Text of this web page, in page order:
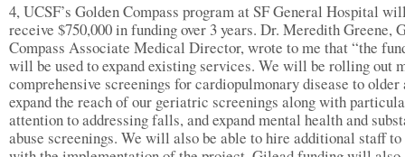
4, UCSF’s Golden Compass program at SF General Hospital
receive $750,000 in funding over 3 years. Dr. Meredith Greene,
Compass Associate Medical Director, wrote to me that “the
will be used to expand existing services. We will be rolling out
comprehensive screenings for cardiopulmonary disease to older
expand the reach of our geriatric screenings along with
attention to addressing falls, and expand mental health and
abuse screenings. We will also be able to hire additional staff